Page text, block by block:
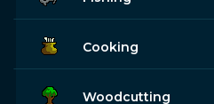
Cooking
Woodcutting